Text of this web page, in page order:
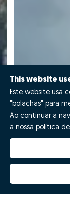
This website
Este website usa
"bolachas" para
Ao continuar a
a nossa política